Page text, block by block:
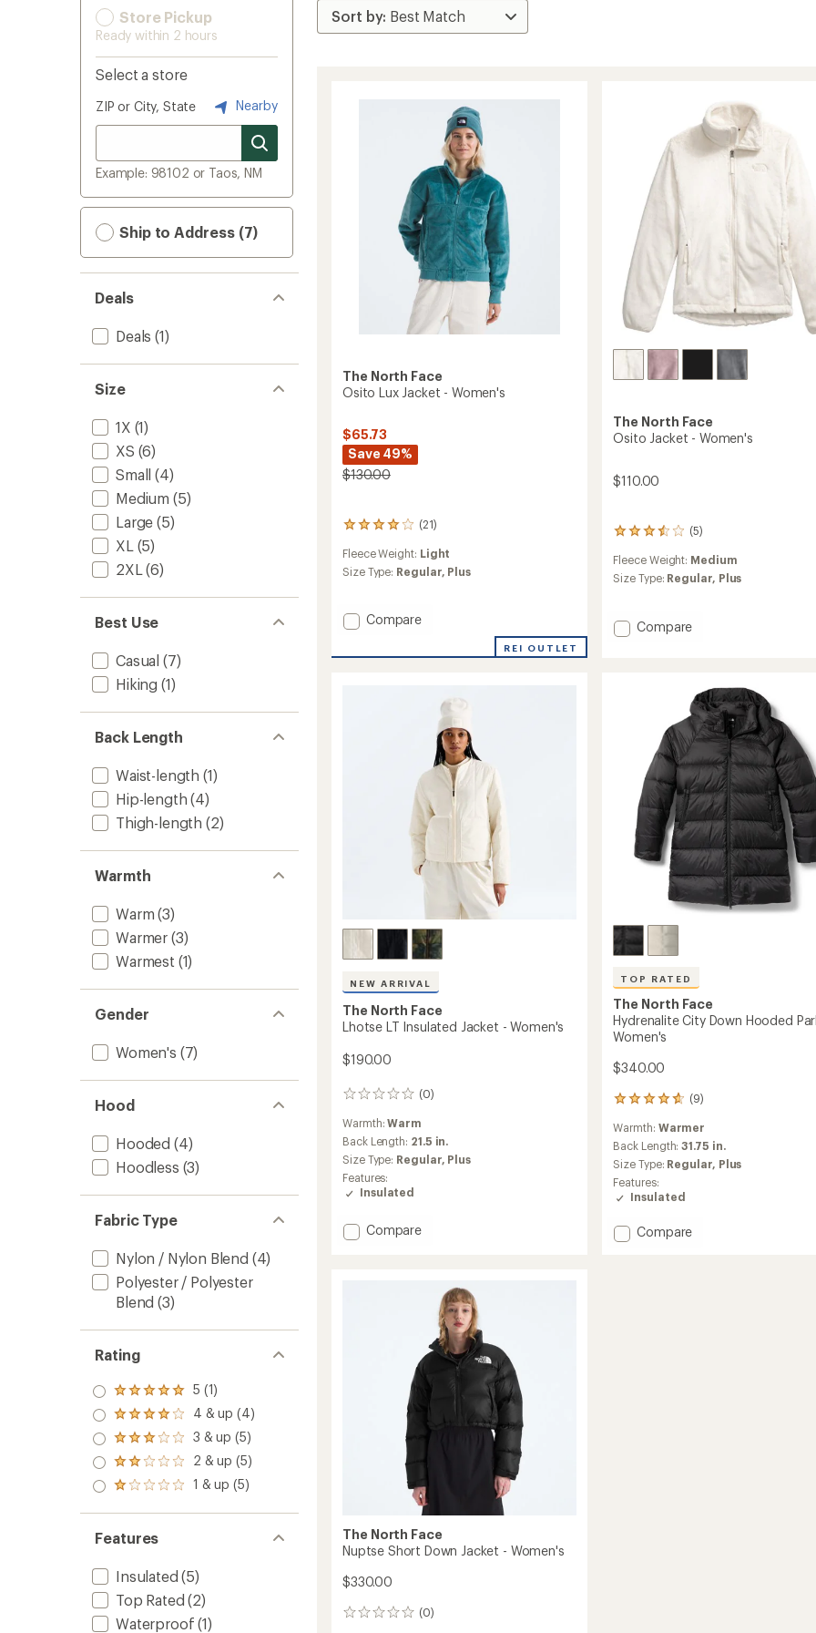
Store Pickup
Ready within 2 hours
Select a store
ZIP or City, State Nearby
Example: 98102 or Taos, NM
Ship to Address (7)
Deals
Deals (1)
Size
1X (1)
XS (6)
Small (4)
Medium (5)
Large (5)
XL (5)
2XL (6)
Best Use
Casual (7)
Hiking (1)
Back Length
Waist-length (1)
Hip-length (4)
Thigh-length (2)
Warmth
Warm (3)
Warmer (3)
Warmest (1)
Gender
Women's (7)
Hood
Hooded (4)
Hoodless (3)
Fabric Type
Nylon / Nylon Blend (4)
Polyester / Polyester
Blend (3)
Rating
Rated
5.0
out
of 5
stars
5 (1)
Rated
4.0
out
of 5
stars
4 & up (4)
Rated
3.0
out
of 5
3 & up (5)
Rated
2.0
out
of 5
2 & up (5)
Rated
out
of 5
stars
1 & up (5)
Features
Insulated (5)
Top Rated (2)
Waterproof (1)
The North Face
Osito Lux Jacket - Women's
$65.73
Save 49%
$130.00
(21)
21
with
an
of
4.1
of
Fleece Weight: Light
Size Type: Regular, Plus
Add
Compare
REI OUTLET
The North Face
Osito Jacket - Women's
$110.00
(5)
5
reviews
with
an
of
3.6
Fleece Weight: Medium
Size Type: Regular, Plus
Add
Compare
NEW ARRIVAL
The North Face
Lhotse LT Insulated Jacket - Women's
$190.00
(0)
0
reviews
Warmth:Warm
Back Length: 21.5 in.
Size Type: Regular, Plus
Features:
Insulated
Add
Compare
TOP RATED
The North Face
Hydrenalite City Down Hooded
Women's
$340.00
(9)
9
reviews
with
an
average
rating
of
4.8
of
Warmth: Warmer
Back Length:31.75 in.
Size Type: Regular, Plus
Features:
Insulated
Add
Compare
The North Face
Nuptse Short Down Jacket - Women's
$330.00
(0)
0